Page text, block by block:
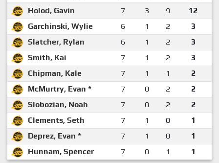
Holod, Gavin
7 3 9
12
Garchinski, Wylie
6 1 2
3
Slatcher, Rylan
6 1 2
3
Smith, Kai
7 1 2
3
Chipman, Kale
7 1 1
2
McMurtry, Evan *
7 0 2
2
Slobozian, Noah
7 0 2
2
Clements, Seth
7 1 0
1
Deprez, Evan *
7 1 0
1
Hunnam, Spencer
7 0 1 1